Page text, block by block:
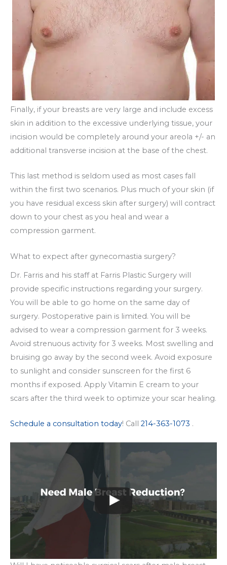
Finally, if your breasts are very large and include excess
skin in addition to the excessive underlying tissue, your
incision would be completely around your areola +/- an
additional transverse incision at the base of the chest.
This last method is seldom used as most cases fall
within the first two scenarios. Plus much of your skin (if
you have residual excess skin after surgery) will contract
down to your chest as you heal and wear a
compression garment.
What to expect after gynecomastia surgery?
Dr. Farris and his staff at Farris Plastic Surgery will
provide specific instructions regarding your surgery.
You will be able to go home on the same day of
surgery. Postoperative pain is limited. You will be
advised to wear a compression garment for 3 weeks.
Avoid strenuous activity for 3 weeks. Most swelling and
bruising go away by the second week. Avoid exposure
to sunlight and consider sunscreen for the first 6
months if exposed. Apply Vitamin E cream to your
scars after the third week to optimize your scar healing.
Schedule a consultation today! Call 214-363-1073 .